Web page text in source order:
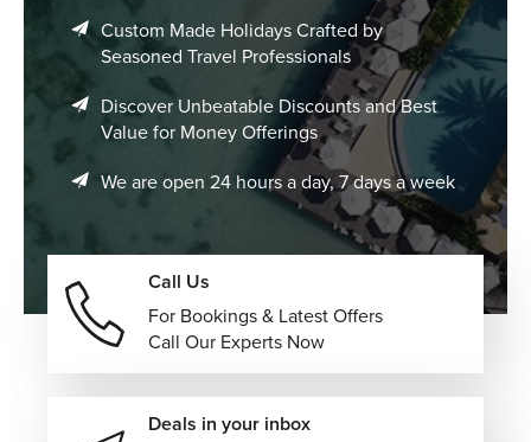
Custom Made Holidays Crafted by
Seasoned Travel Professionals
Discover Unbeatable Discounts and Best
Value for Money Offerings
We are open 24 hours a day, 7 days a week
Call Us
For Bookings & Latest Offers
Call Our Experts Now
Deals in your inbox